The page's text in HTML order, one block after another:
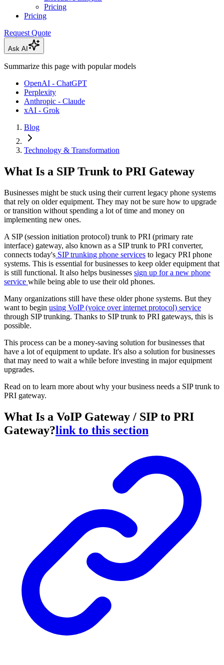
Pricing
Pricing
Request Quote
Ask AI
Summarize this page with popular models
OpenAI - ChatGPT
Perplexity
Anthropic - Claude
xAI - Grok
Blog
Technology & Transformation
What Is a SIP Trunk to PRI Gateway
Businesses might be stuck using their current legacy phone systems
that rely on older equipment. They may not be sure how to upgrade
or transition without spending a lot of time and money on
implementing new ones.
A SIP (session initiation protocol) trunk to PRI (primary rate
interface) gateway, also known as a SIP trunk to PRI converter,
connects today's SIP trunking phone services to legacy PRI phone
systems. This is essential for businesses to keep older equipment that
is still functional. It also helps businesses sign up for a new phone
service while being able to use their old phones.
Many organizations still have these older phone systems. But they
want to begin using VoIP (voice over internet protocol) service
through SIP trunking. Thanks to SIP trunk to PRI gateways, this is
possible.
This process can be a money-saving solution for businesses that
have a lot of equipment to update. It's also a solution for businesses
that may need to wait a while before investing in major equipment
upgrades.
Read on to learn more about why your business needs a SIP trunk to
PRI gateway.
What Is a VoIP Gateway / SIP to PRI
Gateway?link to this section